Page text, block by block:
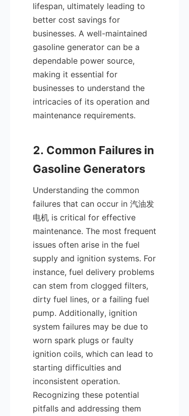
lifespan, ultimately leading to
better cost savings for
businesses. A well-maintained
gasoline generator can be a
dependable power source,
making it essential for
businesses to understand the
intricacies of its operation and
maintenance requirements.
2. Common Failures in
Understanding the common
failures that can occur in 汽油发
电机 is critical for effective
maintenance. The most frequent
issues often arise in the fuel
supply and ignition systems. For
instance, fuel delivery problems
can stem from clogged filters,
dirty fuel lines, or a failing fuel
pump. Additionally, ignition
system failures may be due to
worn spark plugs or faulty
ignition coils, which can lead to
starting difficulties and
inconsistent operation.
Recognizing these potential
pitfalls and addressing them